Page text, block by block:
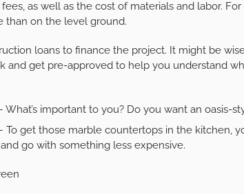
as well as the cost of materials and labor.
than on the level ground.
loans to finance the project. It might be
and get pre-approved to help you understand
What’s important to you? Do you want an oasis-
To get those marble countertops in the kitchen,
go with something less expensive.